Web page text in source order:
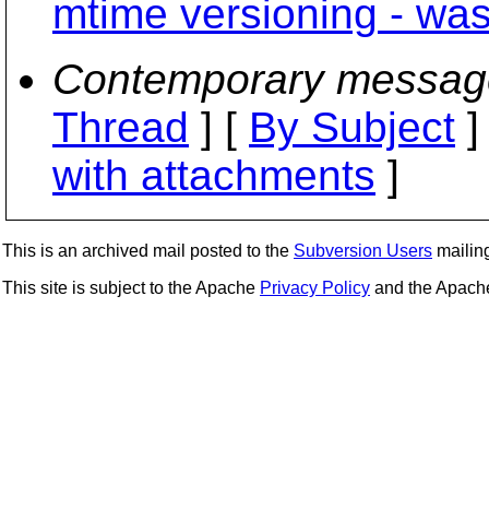
mtime versioning -
Contemporary
Thread ] [ By Subject
with attachments ]
This is an archived mail posted to the Subversion Users
This site is subject to the Apache Privacy Policy and the